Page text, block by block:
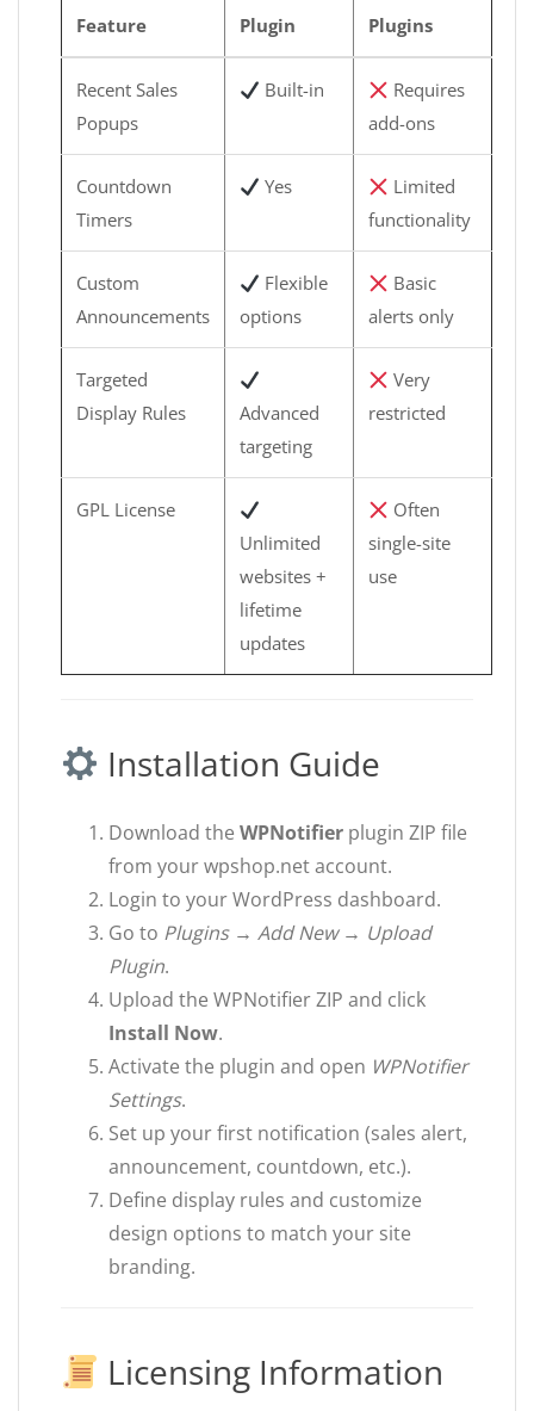
Feature
Plugin
Plugins
Recent Sales
Popups
Built-in
Requires
add-ons
Countdown
Timers
Yes
Limited
functionality
Custom
Announcements
Flexible
options
Basic
alerts only
Targeted
Display Rules
Advanced
targeting
Very
restricted
GPL License
Unlimited
websites +
lifetime
updates
Often
single-site
use
Installation Guide
Download the WPNotifier plugin ZIP file
from your wpshop.net account.
Login to your WordPress dashboard.
Go to Plugins → Add New → Upload
Plugin.
Upload the WPNotifier ZIP and click
Install Now.
Activate the plugin and open WPNotifier
Settings.
Set up your first notification (sales alert,
announcement, countdown, etc.).
Define display rules and customize
design options to match your site
branding.
Licensing Information